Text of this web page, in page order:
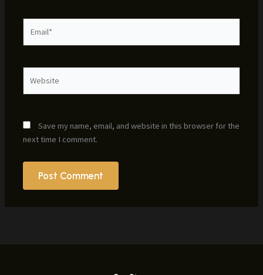
Save my name, email, and website in this browser for the
next time I comment.